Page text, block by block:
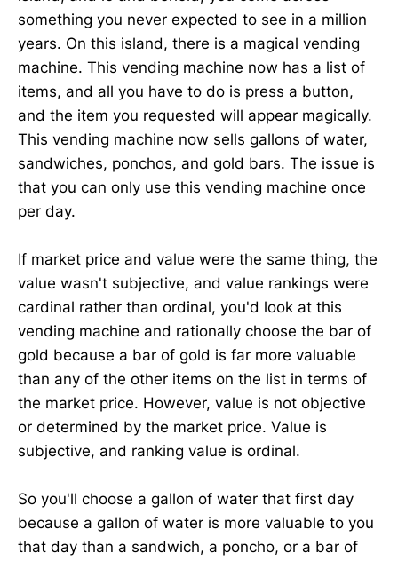
something you never expected to see in a million
years. On this island, there is a magical vending
machine. This vending machine now has a list of
items, and all you have to do is press a button,
and the item you requested will appear magically.
This vending machine now sells gallons of water,
sandwiches, ponchos, and gold bars. The issue is
that you can only use this vending machine once
per day.
If market price and value were the same thing, the
value wasn't subjective, and value rankings were
cardinal rather than ordinal, you'd look at this
vending machine and rationally choose the bar of
gold because a bar of gold is far more valuable
than any of the other items on the list in terms of
the market price. However, value is not objective
or determined by the market price. Value is
subjective, and ranking value is ordinal.
So you'll choose a gallon of water that first day
because a gallon of water is more valuable to you
that day than a sandwich, a poncho, or a bar of